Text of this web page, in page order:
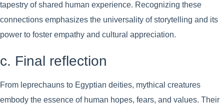
tapestry of shared human experience. Recognizing these
connections emphasizes the universality of storytelling and its
power to foster empathy and cultural appreciation.
c. Final reflection
From leprechauns to Egyptian deities, mythical creatures
embody the essence of human hopes, fears, and values. Their